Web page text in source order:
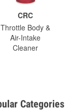
CRC
Throttle Body &
Air-Intake
Cleaner
Categories